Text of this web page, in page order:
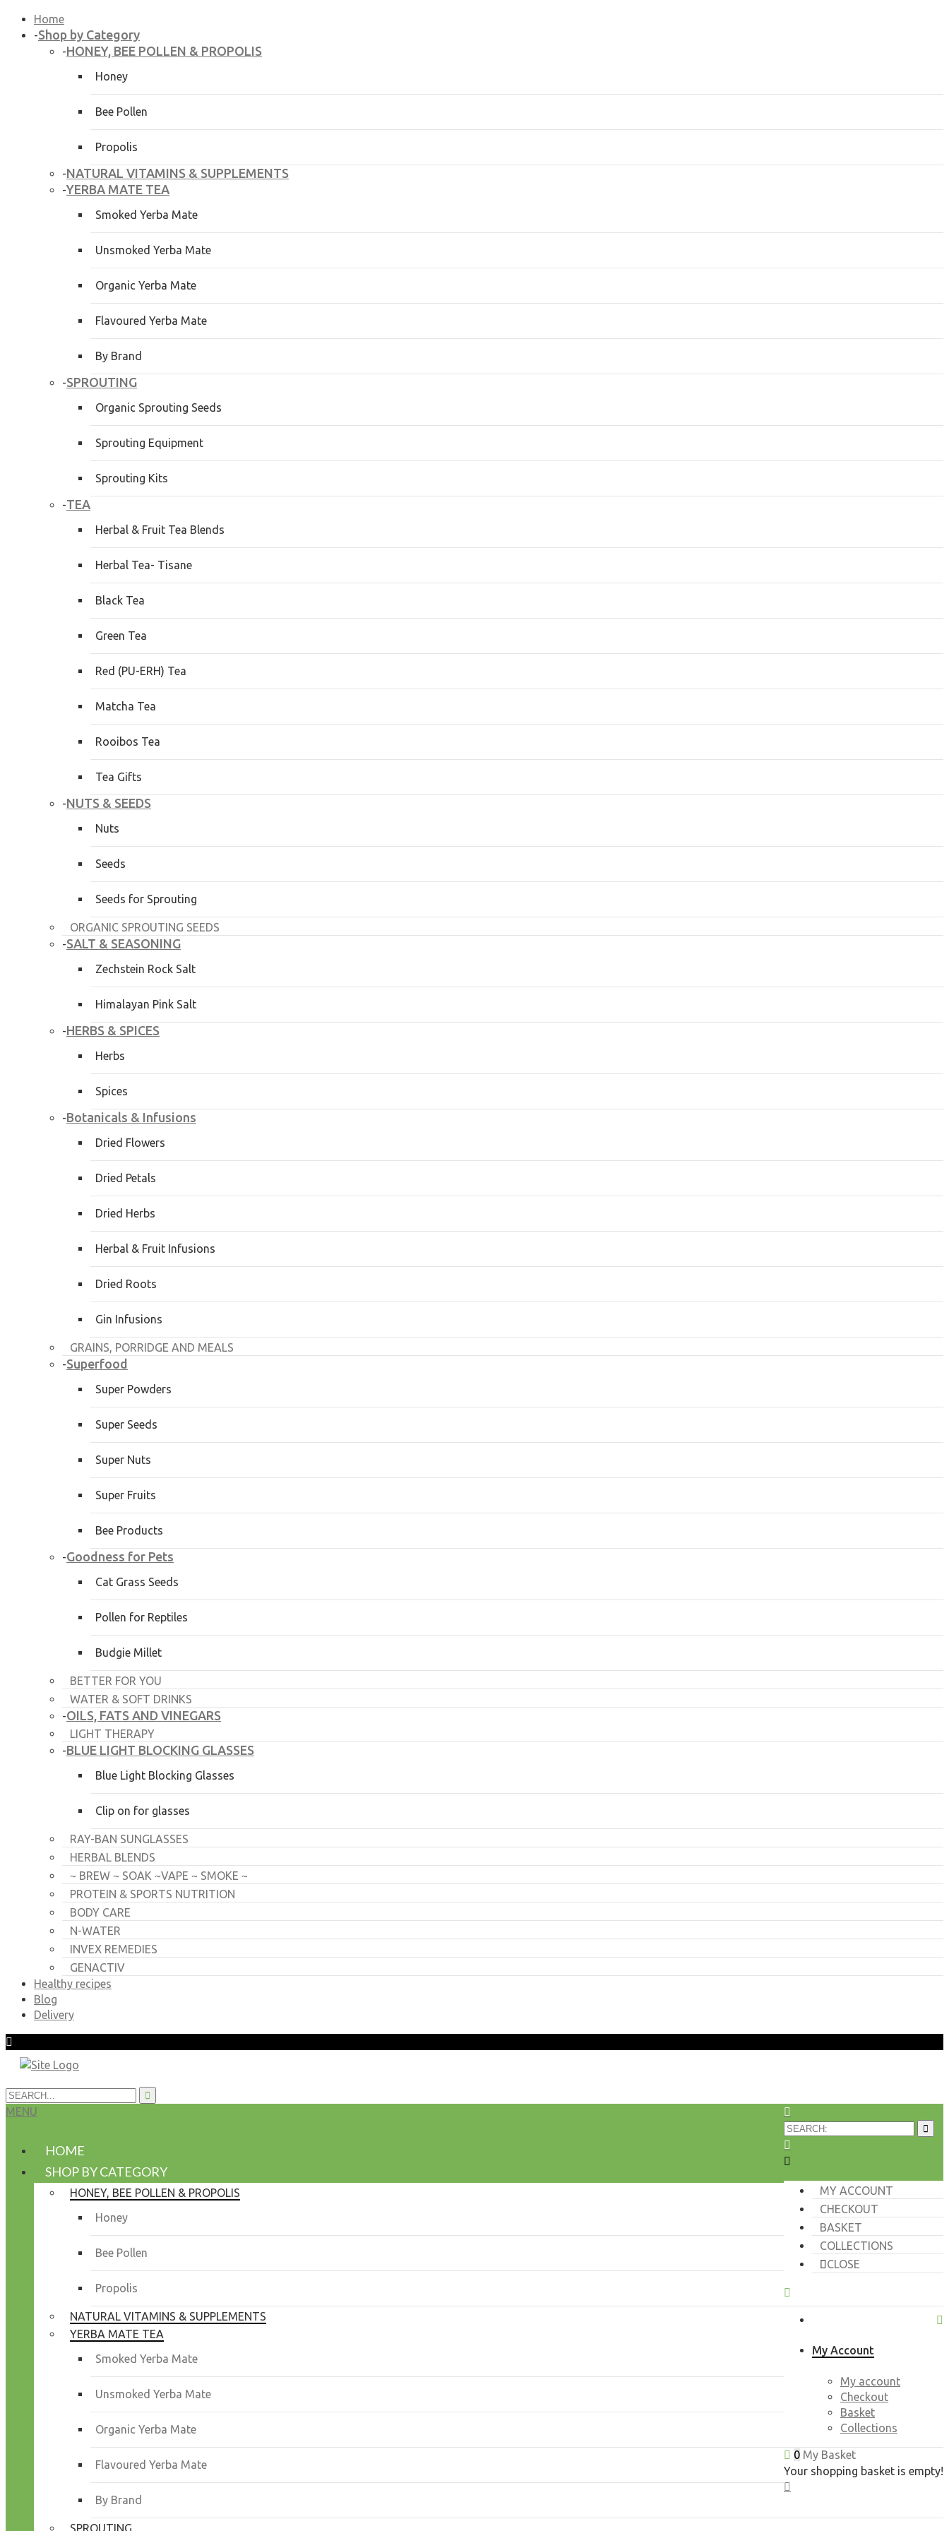
Home
-Shop by Category
-HONEY, BEE POLLEN & PROPOLIS
Honey
Bee Pollen
Propolis
-NATURAL VITAMINS & SUPPLEMENTS
-YERBA MATE TEA
Smoked Yerba Mate
Unsmoked Yerba Mate
Organic Yerba Mate
Flavoured Yerba Mate
By Brand
-SPROUTING
Organic Sprouting Seeds
Sprouting Equipment
Sprouting Kits
-TEA
Herbal & Fruit Tea Blends
Herbal Tea- Tisane
Black Tea
Green Tea
Red (PU-ERH) Tea
Matcha Tea
Rooibos Tea
Tea Gifts
-NUTS & SEEDS
Nuts
Seeds
Seeds for Sprouting
ORGANIC SPROUTING SEEDS
-SALT & SEASONING
Zechstein Rock Salt
Himalayan Pink Salt
-HERBS & SPICES
Herbs
Spices
-Botanicals & Infusions
Dried Flowers
Dried Petals
Dried Herbs
Herbal & Fruit Infusions
Dried Roots
Gin Infusions
GRAINS, PORRIDGE AND MEALS
-Superfood
Super Powders
Super Seeds
Super Nuts
Super Fruits
Bee Products
-Goodness for Pets
Cat Grass Seeds
Pollen for Reptiles
Budgie Millet
BETTER FOR YOU
WATER & SOFT DRINKS
-OILS, FATS AND VINEGARS
LIGHT THERAPY
-BLUE LIGHT BLOCKING GLASSES
Blue Light Blocking Glasses
Clip on for glasses
RAY-BAN SUNGLASSES
HERBAL BLENDS
~ BREW ~ SOAK ~VAPE ~ SMOKE ~
PROTEIN & SPORTS NUTRITION
BODY CARE
N-WATER
INVEX REMEDIES
GENACTIV
Healthy recipes
Blog
Delivery
MY ACCOUNT
CHECKOUT
BASKET
COLLECTIONS
CLOSE
My Account
My account
Checkout
Basket
Collections
0 My Basket
Your shopping basket is empty!
MENU
HOME
SHOP BY CATEGORY
HONEY, BEE POLLEN & PROPOLIS
Honey
Bee Pollen
Propolis
NATURAL VITAMINS & SUPPLEMENTS
YERBA MATE TEA
Smoked Yerba Mate
Unsmoked Yerba Mate
Organic Yerba Mate
Flavoured Yerba Mate
By Brand
SPROUTING